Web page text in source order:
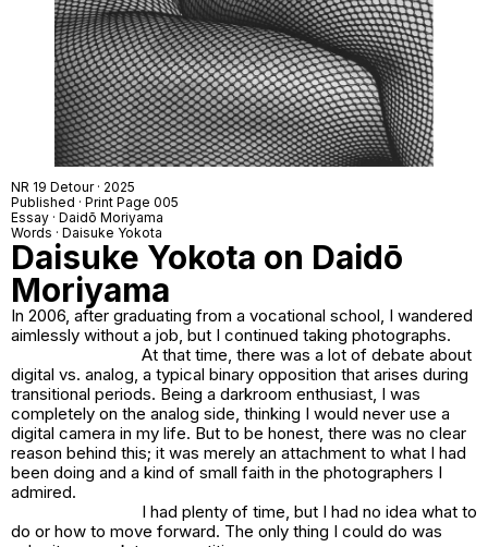
NR 19 Detour · 2025
Published · Print Page 005
Essay · Daidō Moriyama
Words · Daisuke Yokota
Daisuke Yokota on Daidō
Moriyama
In 2006, after graduating from a vocational school, I wandered
aimlessly without a job, but I continued taking photographs.
At that time, there was a lot of debate about
digital vs. analog, a typical binary opposition that arises during
transitional periods. Being a darkroom enthusiast, I was
completely on the analog side, thinking I would never use a
digital camera in my life. But to be honest, there was no clear
reason behind this; it was merely an attachment to what I had
been doing and a kind of small faith in the photographers I
admired.
I had plenty of time, but I had no idea what to
do or how to move forward. The only thing I could do was